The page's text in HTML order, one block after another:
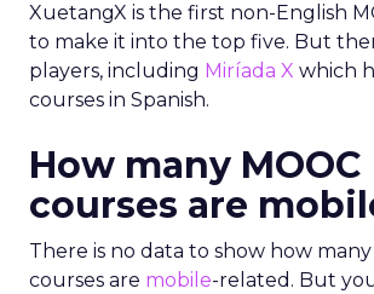
XuetangX is the first non-English
to make it into the top five. But
players, including Miríada X which
courses in Spanish.
How many MOOC
courses are
There is no data to show how
courses are mobile-related. But